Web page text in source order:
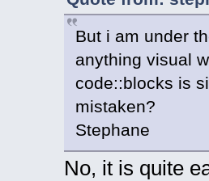
But i am under
anything visual
code::blocks is
mistaken?
Stephane
No, it is quite